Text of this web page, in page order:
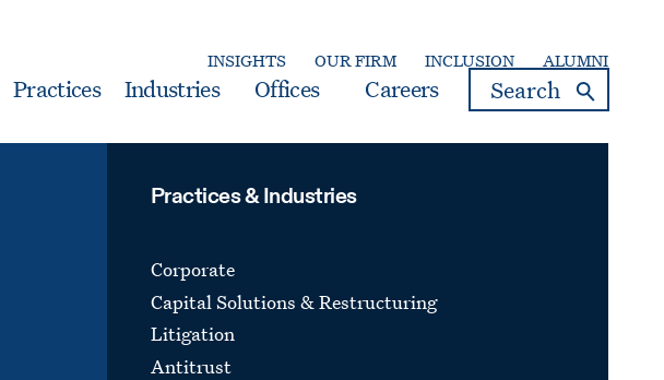
INSIGHTS OUR FIRM INCLUSION ALUMNI
Practices Industries Offices Careers search
Practices & Industries
Corporate
Capital Solutions & Restructuring
Litigation
Antitrust